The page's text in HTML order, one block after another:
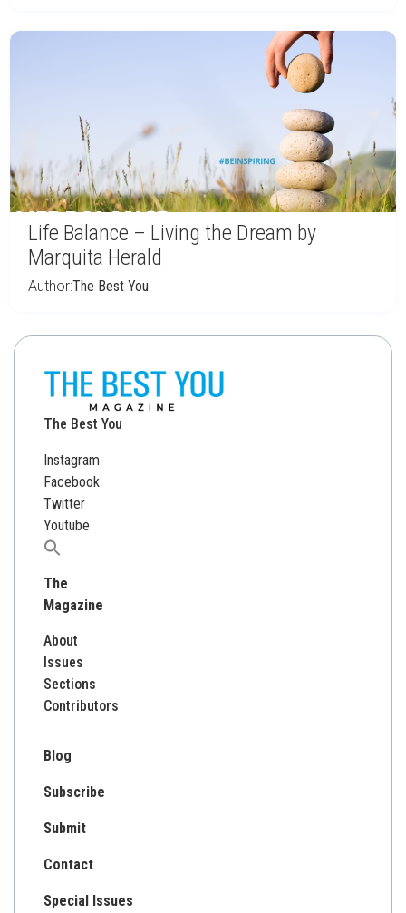
Life Balance – Living the Dream by
Marquita Herald
Author:The Best You
The Best You
Instagram
Facebook
Twitter
Youtube
Search
The
Magazine
About
Issues
Sections
Contributors
Blog
Subscribe
Submit
Contact
Special Issues